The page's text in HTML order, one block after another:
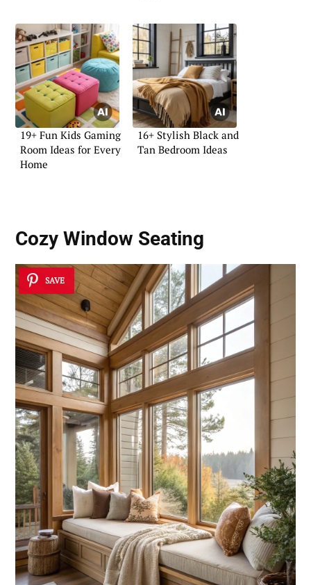
19+ Fun Kids Gaming
Room Ideas for Every
Home
16+ Stylish Black and
Tan Bedroom Ideas
Cozy Window Seating
SAVE